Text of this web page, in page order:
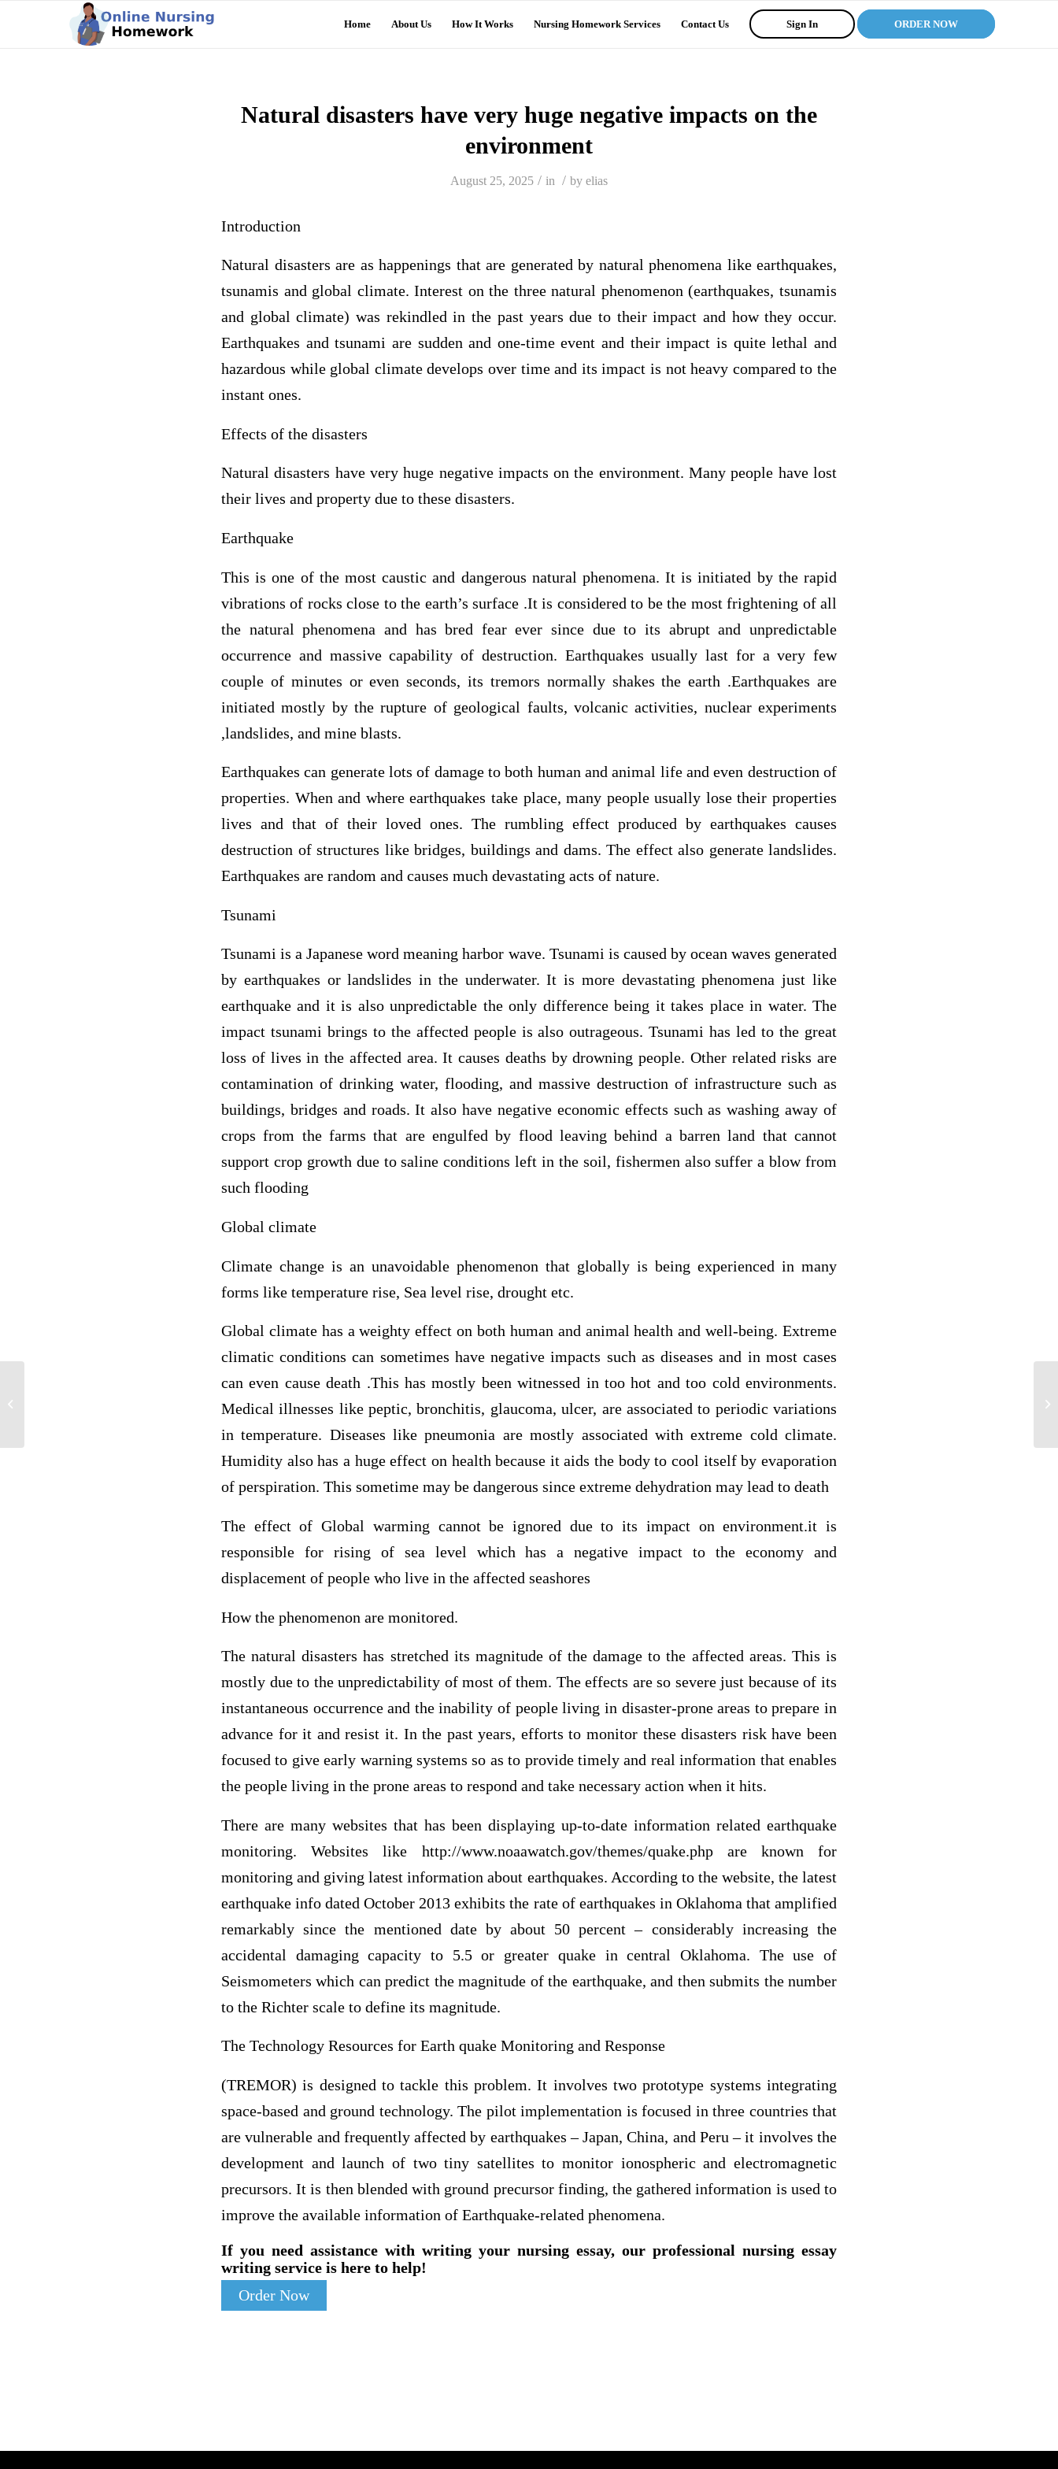
Home About Us How It Works Nursing Homework Services Contact Us Sign In ORDER NOW
Natural disasters have very huge negative impacts on the
environment
August 25, 2025 / in / by elias
Introduction
Natural disasters are as happenings that are generated by natural phenomena like earthquakes,
tsunamis and global climate. Interest on the three natural phenomenon (earthquakes, tsunamis
and global climate) was rekindled in the past years due to their impact and how they occur.
Earthquakes and tsunami are sudden and one‐time event and their impact is quite lethal and
hazardous while global climate develops over time and its impact is not heavy compared to the
instant ones.
Effects of the disasters
Natural disasters have very huge negative impacts on the environment. Many people have lost
their lives and property due to these disasters.
Earthquake
This is one of the most caustic and dangerous natural phenomena. It is initiated by the rapid
vibrations of rocks close to the earth’s surface .It is considered to be the most frightening of all
the natural phenomena and has bred fear ever since due to its abrupt and unpredictable
occurrence and massive capability of destruction. Earthquakes usually last for a very few
couple of minutes or even seconds, its tremors normally shakes the earth .Earthquakes are
initiated mostly by the rupture of geological faults, volcanic activities, nuclear experiments
,landslides, and mine blasts.
Earthquakes can generate lots of damage to both human and animal life and even destruction of
properties. When and where earthquakes take place, many people usually lose their properties
lives and that of their loved ones. The rumbling effect produced by earthquakes causes
destruction of structures like bridges, buildings and dams. The effect also generate landslides.
Earthquakes are random and causes much devastating acts of nature.
Tsunami
Tsunami is a Japanese word meaning harbor wave. Tsunami is caused by ocean waves generated
by earthquakes or landslides in the underwater. It is more devastating phenomena just like
earthquake and it is also unpredictable the only difference being it takes place in water. The
impact tsunami brings to the affected people is also outrageous. Tsunami has led to the great
loss of lives in the affected area. It causes deaths by drowning people. Other related risks are
contamination of drinking water, flooding, and massive destruction of infrastructure such as
buildings, bridges and roads. It also have negative economic effects such as washing away of
crops from the farms that are engulfed by flood leaving behind a barren land that cannot
support crop growth due to saline conditions left in the soil, fishermen also suffer a blow from
such flooding
Global climate
Climate change is an unavoidable phenomenon that globally is being experienced in many
forms like temperature rise, Sea level rise, drought etc.
Global climate has a weighty effect on both human and animal health and well-being. Extreme
climatic conditions can sometimes have negative impacts such as diseases and in most cases
can even cause death .This has mostly been witnessed in too hot and too cold environments.
Medical illnesses like peptic, bronchitis, glaucoma, ulcer, are associated to periodic variations
in temperature. Diseases like pneumonia are mostly associated with extreme cold climate.
Humidity also has a huge effect on health because it aids the body to cool itself by evaporation
of perspiration. This sometime may be dangerous since extreme dehydration may lead to death
The effect of Global warming cannot be ignored due to its impact on environment.it is
responsible for rising of sea level which has a negative impact to the economy and
displacement of people who live in the affected seashores
How the phenomenon are monitored.
The natural disasters has stretched its magnitude of the damage to the affected areas. This is
mostly due to the unpredictability of most of them. The effects are so severe just because of its
instantaneous occurrence and the inability of people living in disaster-prone areas to prepare in
advance for it and resist it. In the past years, efforts to monitor these disasters risk have been
focused to give early warning systems so as to provide timely and real information that enables
the people living in the prone areas to respond and take necessary action when it hits.
There are many websites that has been displaying up-to-date information related earthquake
monitoring. Websites like http://www.noaawatch.gov/themes/quake.php are known for
monitoring and giving latest information about earthquakes. According to the website, the latest
earthquake info dated October 2013 exhibits the rate of earthquakes in Oklahoma that amplified
remarkably since the mentioned date by about 50 percent – considerably increasing the
accidental damaging capacity to 5.5 or greater quake in central Oklahoma. The use of
Seismometers which can predict the magnitude of the earthquake, and then submits the number
to the Richter scale to define its magnitude.
The Technology Resources for Earth quake Monitoring and Response
(TREMOR) is designed to tackle this problem. It involves two prototype systems integrating
space-based and ground technology. The pilot implementation is focused in three countries that
are vulnerable and frequently affected by earthquakes – Japan, China, and Peru – it involves the
development and launch of two tiny satellites to monitor ionospheric and electromagnetic
precursors. It is then blended with ground precursor finding, the gathered information is used to
improve the available information of Earthquake-related phenomena.
If you need assistance with writing your nursing essay, our professional nursing essay
writing service is here to help!
Order Now